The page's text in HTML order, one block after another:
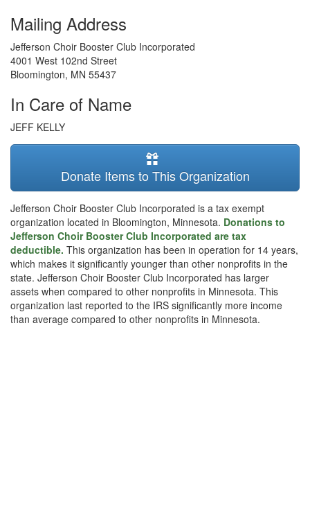
Mailing Address
Jefferson Choir Booster Club Incorporated
4001 West 102nd Street
Bloomington, MN 55437
In Care of Name
JEFF KELLY
Donate Items to This Organization
Jefferson Choir Booster Club Incorporated is a tax exempt
organization located in Bloomington, Minnesota. Donations to
Jefferson Choir Booster Club Incorporated are tax
deductible. This organization has been in operation for 14 years,
which makes it significantly younger than other nonprofits in the
state. Jefferson Choir Booster Club Incorporated has larger
assets when compared to other nonprofits in Minnesota. This
organization last reported to the IRS significantly more income
than average compared to other nonprofits in Minnesota.